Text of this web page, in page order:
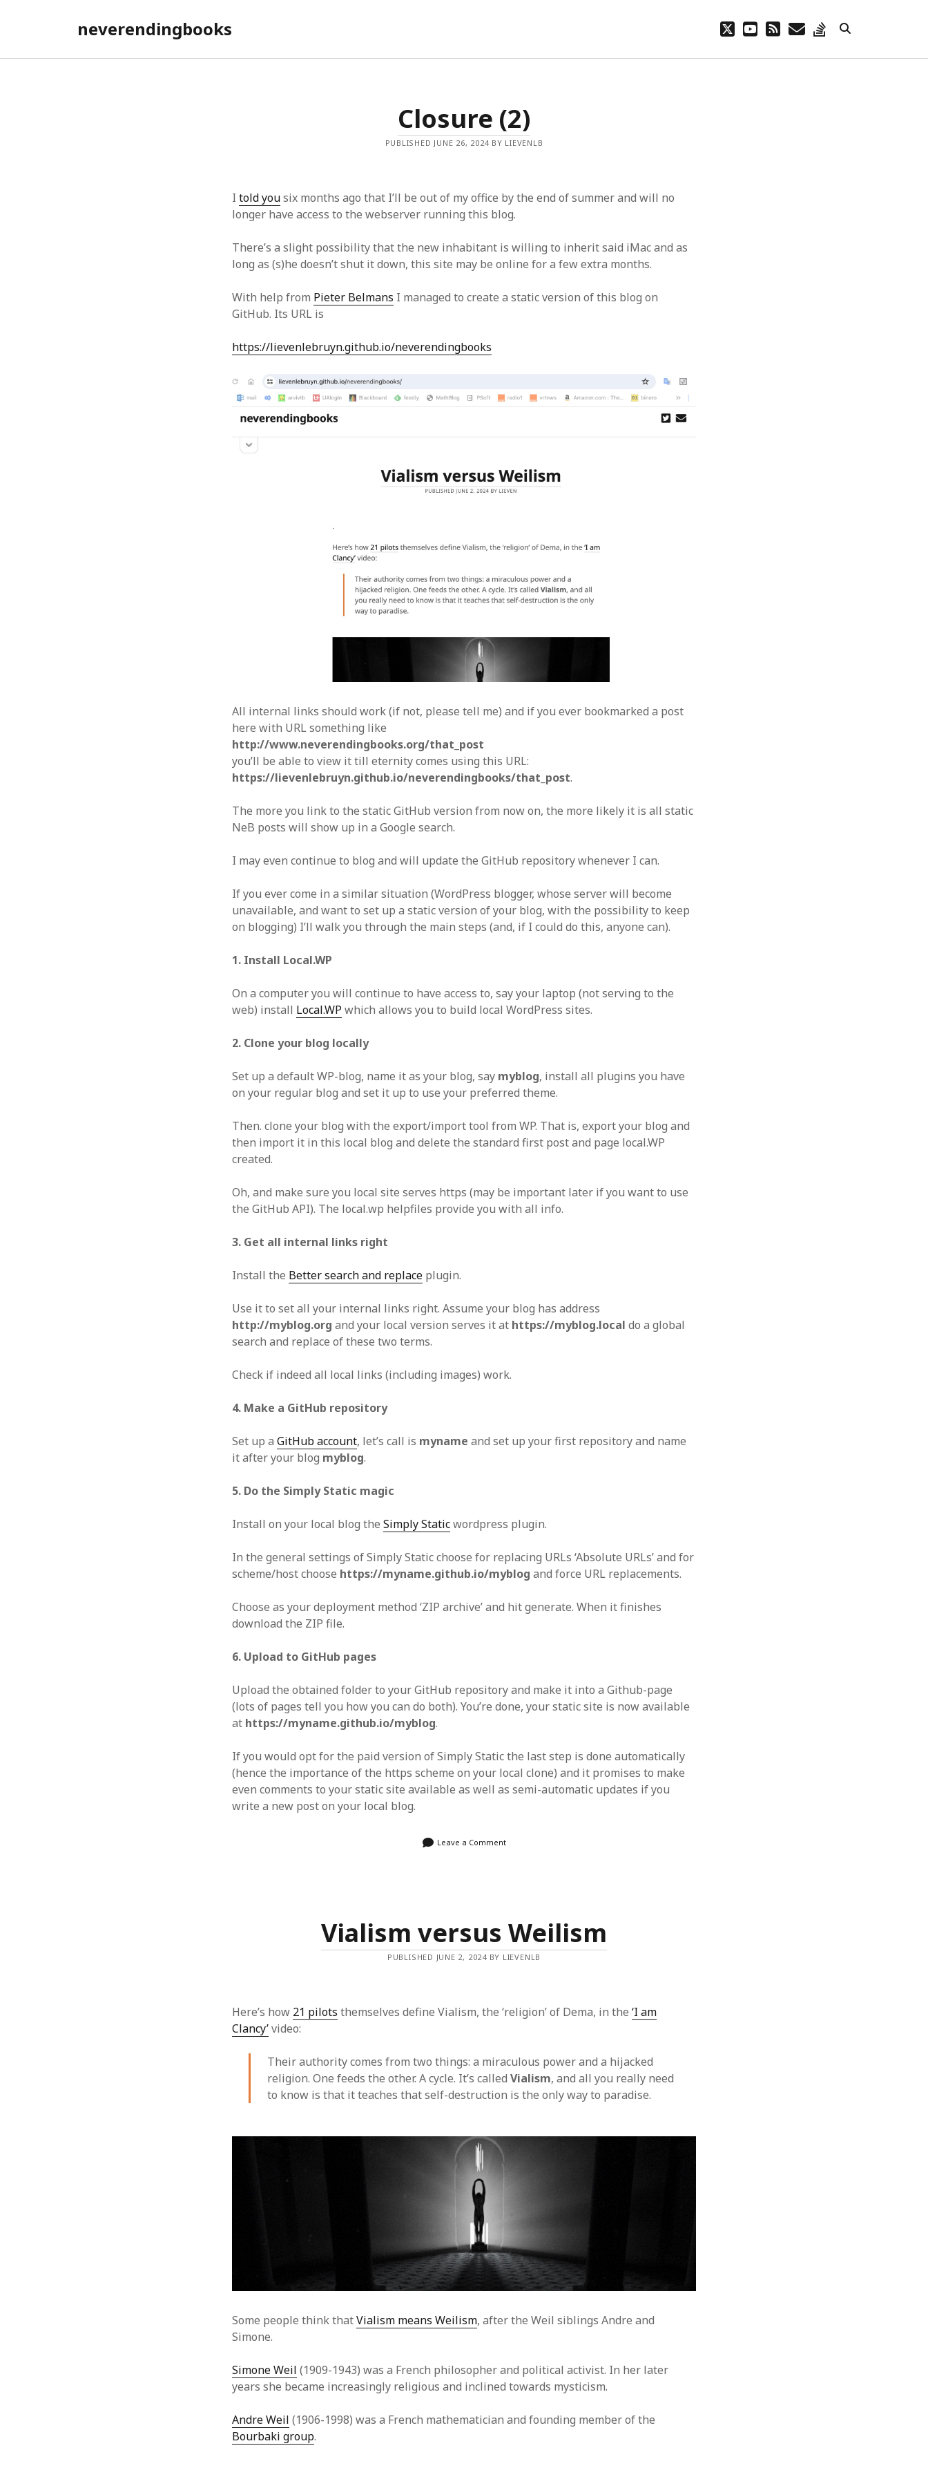
neverendingbooks twitteryoutube
rssemail
stack-
overflow
Closure (2)
PUBLISHED JUNE 26, 2024 BY LIEVENLB
Itold yousix months ago that I’ll be out of my office by the end of summer and will no
longer have access to the webserver running this blog.
There’s a slight possibility that the new inhabitant is willing to inherit said iMac and as
long as (s)he doesn’t shut it down, this site may be online for a few extra months.
With help from Pieter Belmans I managed to create a static version of this blog on
GitHub. Its URL is
https://lievenlebruyn.github.io/neverendingbooks
All internal links should work (if not, please tell me) and if you ever bookmarked a post
here with URL something like
http://www.neverendingbooks.org/that_post
you’ll be able to view it till eternity comes using this URL:
https://lievenlebruyn.github.io/neverendingbooks/that_post.
The more you link to the static GitHub version from now on, the more likely it is all static
NeB posts will show up in a Google search.
I may even continue to blog and will update the GitHub repository whenever I can.
If you ever come in a similar situation (WordPress blogger, whose server will become
unavailable, and want to set up a static version of your blog, with the possibility to keep
on blogging) I’ll walk you through the main steps (and, if I could do this, anyone can).
1. Install Local.WP
On a computer you will continue to have access to, say your laptop (not serving to the
web) install Local.WP which allows you to build local WordPress sites.
2. Clone your blog locally
Set up a default WP-blog, name it as your blog, say myblog, install all plugins you have
on your regular blog and set it up to use your preferred theme.
Then. clone your blog with the export/import tool from WP. That is, export your blog and
then import it in this local blog and delete the standard first post and page local.WP
created.
Oh, and make sure you local site serves https (may be important later if you want to use
the GitHub API). The local.wp helpfiles provide you with all info.
3. Get all internal links right
Install the Better search and replace plugin.
Use it to set all your internal links right. Assume your blog has address
http://myblog.org and your local version serves it at https://myblog.local do a global
search and replace of these two terms.
Check if indeed all local links (including images) work.
4. Make a GitHub repository
Set up aGitHub account, let’s call is myname and set up your first repository and name
it after your blog myblog.
5. Do the Simply Static magic
Install on your local blog theSimply Staticwordpress plugin.
In the general settings of Simply Static choose for replacing URLs ‘Absolute URLs’ and for
scheme/host choose https://myname.github.io/myblog and force URL replacements.
Choose as your deployment method ‘ZIP archive’ and hit generate. When it finishes
download the ZIP file.
6. Upload to GitHub pages
Upload the obtained folder to your GitHub repository and make it into a Github-page
(lots of pages tell you how you can do both). You’re done, your static site is now available
at https://myname.github.io/myblog.
If you would opt for the paid version of Simply Static the last step is done automatically
(hence the importance of the https scheme on your local clone) and it promises to make
even comments to your static site available as well as semi-automatic updates if you
write a new post on your local blog.
Leave a Comment
Vialism versus Weilism
PUBLISHED JUNE 2, 2024 BY LIEVENLB
Here’s how 21 pilots themselves define Vialism, the ‘religion’ of Dema, in the‘I am
Clancy’video:
Their authority comes from two things: a miraculous power and a hijacked
religion. One feeds the other. A cycle. It’s calledVialism, and all you really need
to know is that it teaches that self-destruction is the only way to paradise.
Some people think thatVialism means Weilism, after the Weil siblings Andre and
Simone.
Simone Weil (1909-1943) was a French philosopher and political activist. In her later
years she became increasingly religious and inclined towards mysticism.
Andre Weil (1906-1998) was a French mathematician and founding member of the
Bourbaki group.